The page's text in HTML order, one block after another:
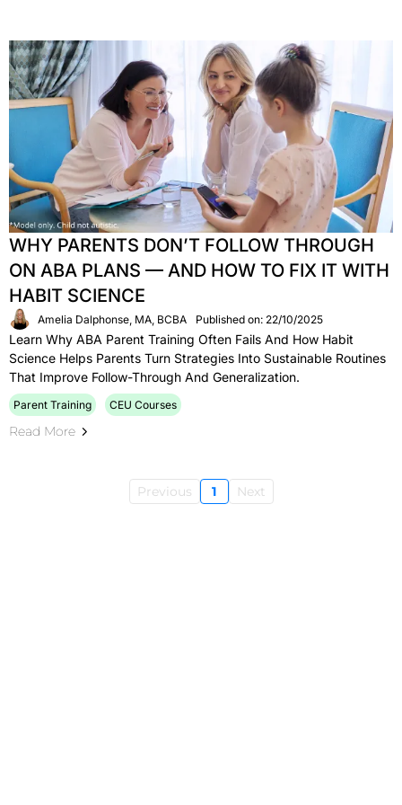
WHY PARENTS DON’T FOLLOW THROUGH
ON ABA PLANS — AND HOW TO FIX IT WITH
HABIT SCIENCE
Amelia Dalphonse, MA, BCBA Published on: 22/10/2025
Learn Why ABA Parent Training Often Fails And How Habit
Science Helps Parents Turn Strategies Into Sustainable Routines
That Improve Follow-Through And Generalization.
Parent Training CEU Courses
Read More
Previous 1 Next